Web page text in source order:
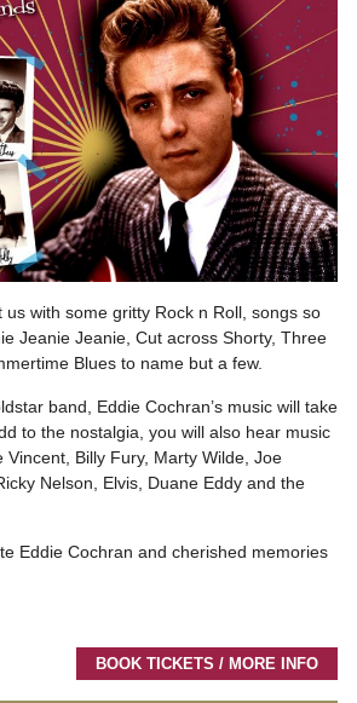
us with some gritty Rock n Roll, songs so
Jeanie Jeanie, Cut across Shorty, Three
Blues to name but a few.
band, Eddie Cochran’s music will take
to the nostalgia, you will also hear music
Vincent, Billy Fury, Marty Wilde, Joe
Nelson, Elvis, Duane Eddy and the
Eddie Cochran and cherished memories
BOOK TICKETS / MORE INFO